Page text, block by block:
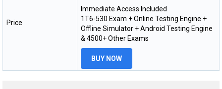
Price
Immediate Access Included
1T6-530 Exam + Online Testing Engine +
Offline Simulator + Android Testing Engine
& 4500+ Other Exams
BUY NOW